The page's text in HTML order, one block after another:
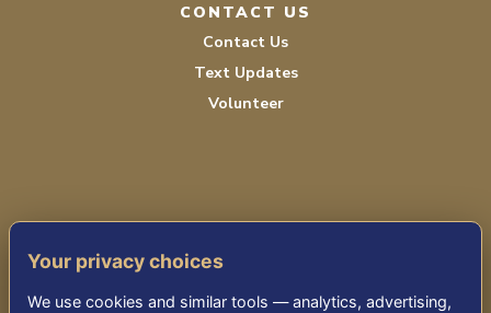
CONTACT US
Contact Us
Text Updates
Volunteer
Your privacy choices
We use cookies and similar tools — analytics, advertising,